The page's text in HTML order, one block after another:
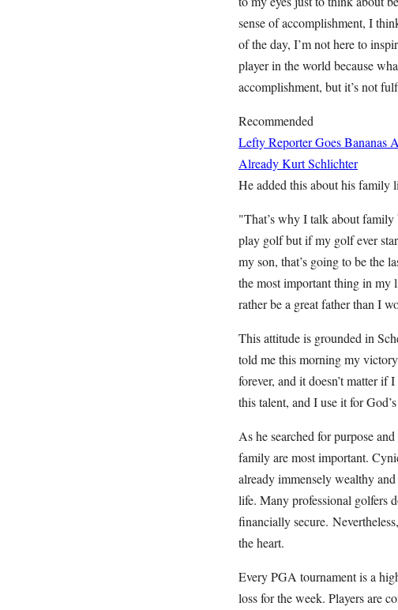
sense of accomplishment, I
of the day, I’m not here to
player in the world because
accomplishment, but it’s not
Recommended
Lefty Reporter Goes Bananas
AlreadyKurt Schlichter
He added this about his family
"That’s why I talk about family
play golf but if my golf ever
my son, that’s going to be the
the most important thing in my
rather be a great father than I
This attitude is grounded in
told me this morning my
forever, and it doesn’t matter
this talent, and I use it for
As he searched for purpose
family are most important.
already immensely wealthy
life. Many professional golfers
financially secure.
the heart.
Every PGA tournament is a
loss for the week. Players are